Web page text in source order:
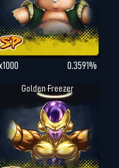
0.3591%
Golden Freezer